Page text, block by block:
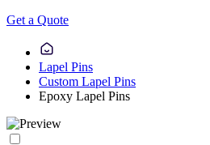
Get a Quote
Lapel Pins
Custom Lapel Pins
Epoxy Lapel Pins